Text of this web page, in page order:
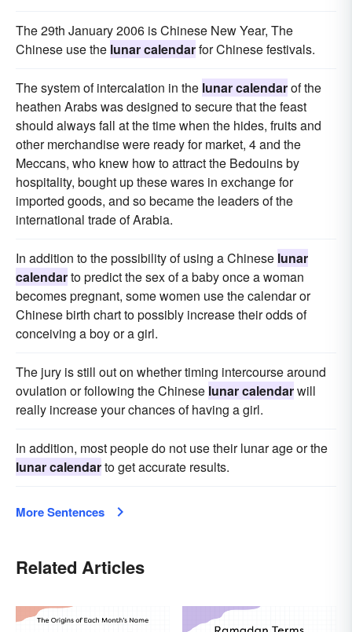
The 29th January 2006 is Chinese New Year, The
Chinese use the lunar calendarfor Chinese festivals.
The system of intercalation in the lunar calendarof the
heathen Arabs was designed to secure that the feast
should always fall at the time when the hides, fruits and
other merchandise were ready for market, 4 and the
Meccans, who knew how to attract the Bedouins by
hospitality, bought up these wares in exchange for
imported goods, and so became the leaders of the
international trade of Arabia.
In addition to the possibility of using a Chinese lunar
calendarto predict the sex of a baby once a woman
becomes pregnant, some women use the calendar or
Chinese birth chart to possibly increase their odds of
conceiving a boy or a girl.
The jury is still out on whether timing intercourse around
ovulation or following the Chinese lunar calendarwill
really increase your chances of having a girl.
In addition, most people do not use their lunar age or the
lunar calendarto get accurate results.
More Sentences
Related Articles